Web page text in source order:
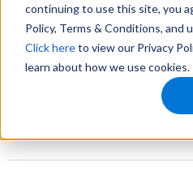
continuing to use this site, you
Policy, Terms & Conditions, and
Click hereto view our Privacy
learn about how we use cookies.
Are FAQ's different
they boost SEO?
Q&A